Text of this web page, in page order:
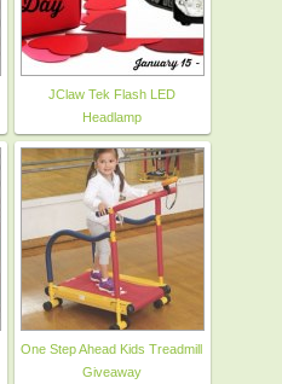
JClaw Tek Flash LED
Headlamp
One Step Ahead Kids Treadmill
Giveaway